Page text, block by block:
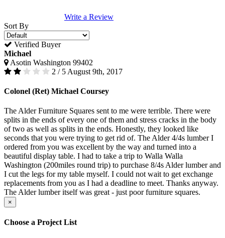
Write a Review
Sort By
Verified Buyer
Michael
Asotin Washington 99402
2 / 5 August 9th, 2017
Colonel (Ret) Michael Coursey
The Alder Furniture Squares sent to me were terrible. There were
splits in the ends of every one of them and stress cracks in the body
of two as well as splits in the ends. Honestly, they looked like
seconds that you were trying to get rid of. The Alder 4/4s lumber I
ordered from you was excellent by the way and turned into a
beautiful display table. I had to take a trip to Walla Walla
Washington (200miles round trip) to purchase 8/4s Alder lumber and
I cut the legs for my table myself. I could not wait to get exchange
replacements from you as I had a deadline to meet. Thanks anyway.
The Alder lumber itself was great - just poor furniture squares.
×
Choose a Project List